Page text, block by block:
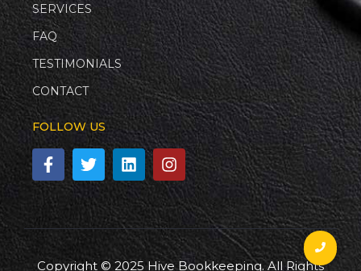
SERVICES
FAQ
TESTIMONIALS
CONTACT
FOLLOW US
Copyright © 2025 Hive Bookkeeping. All Rights